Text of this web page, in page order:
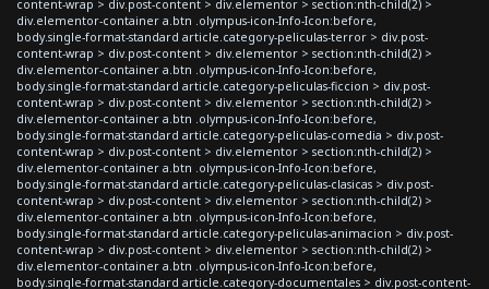
content-wrap > div.post-content > div.elementor > section:nth-child(2) >
div.elementor-container a.btn .olympus-icon-Info-Icon:before,
body.single-format-standard article.category-peliculas-terror > div.post-
content-wrap > div.post-content > div.elementor > section:nth-child(2) >
div.elementor-container a.btn .olympus-icon-Info-Icon:before,
body.single-format-standard article.category-peliculas-ficcion > div.post-
content-wrap > div.post-content > div.elementor > section:nth-child(2) >
div.elementor-container a.btn .olympus-icon-Info-Icon:before,
body.single-format-standard article.category-peliculas-comedia > div.post-
content-wrap > div.post-content > div.elementor > section:nth-child(2) >
div.elementor-container a.btn .olympus-icon-Info-Icon:before,
body.single-format-standard article.category-peliculas-clasicas > div.post-
content-wrap > div.post-content > div.elementor > section:nth-child(2) >
div.elementor-container a.btn .olympus-icon-Info-Icon:before,
body.single-format-standard article.category-peliculas-animacion > div.post-
content-wrap > div.post-content > div.elementor > section:nth-child(2) >
div.elementor-container a.btn .olympus-icon-Info-Icon:before,
body.single-format-standard article.category-documentales > div.post-content-